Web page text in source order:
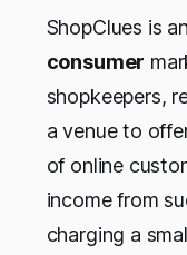
ShopClues is
consumer
shopkeepers,
a venue to
of online
income from
charging a